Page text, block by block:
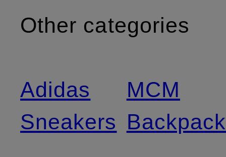
Other categories
Adidas
Sneakers
MCM